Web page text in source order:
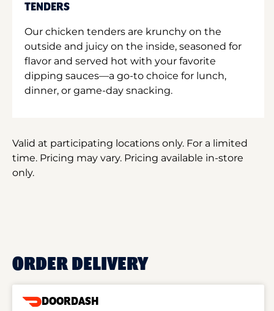
TENDERS
Our chicken tenders are krunchy on the
outside and juicy on the inside, seasoned for
flavor and served hot with your favorite
dipping sauces—a go-to choice for lunch,
dinner, or game-day snacking.
Valid at participating locations only. For a limited
time. Pricing may vary. Pricing available in-store
only.
ORDER DELIVERY
DOORDASH